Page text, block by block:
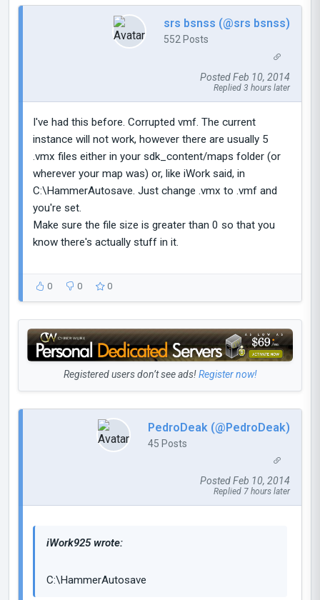
srs bsnss (@srs bsnss)
552 Posts
Posted Feb 10, 2014
Replied 3 hours later
I've had this before. Corrupted vmf. The current
instance will not work, however there are usually 5
.vmx files either in your sdk_content/maps folder (or
wherever your map was) or, like iWork said, in
C:\HammerAutosave. Just change .vmx to .vmf and
you're set.
Make sure the file size is greater than 0 so that you
know there's actually stuff in it.
0 0 0
Registered users don’t see ads!Register now!
PedroDeak (@PedroDeak)
45 Posts
Posted Feb 10, 2014
Replied 7 hours later
iWork925 wrote:
C:\HammerAutosave